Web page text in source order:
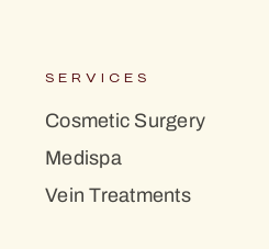
SERVICES
Cosmetic Surgery
Medispa
Vein Treatments